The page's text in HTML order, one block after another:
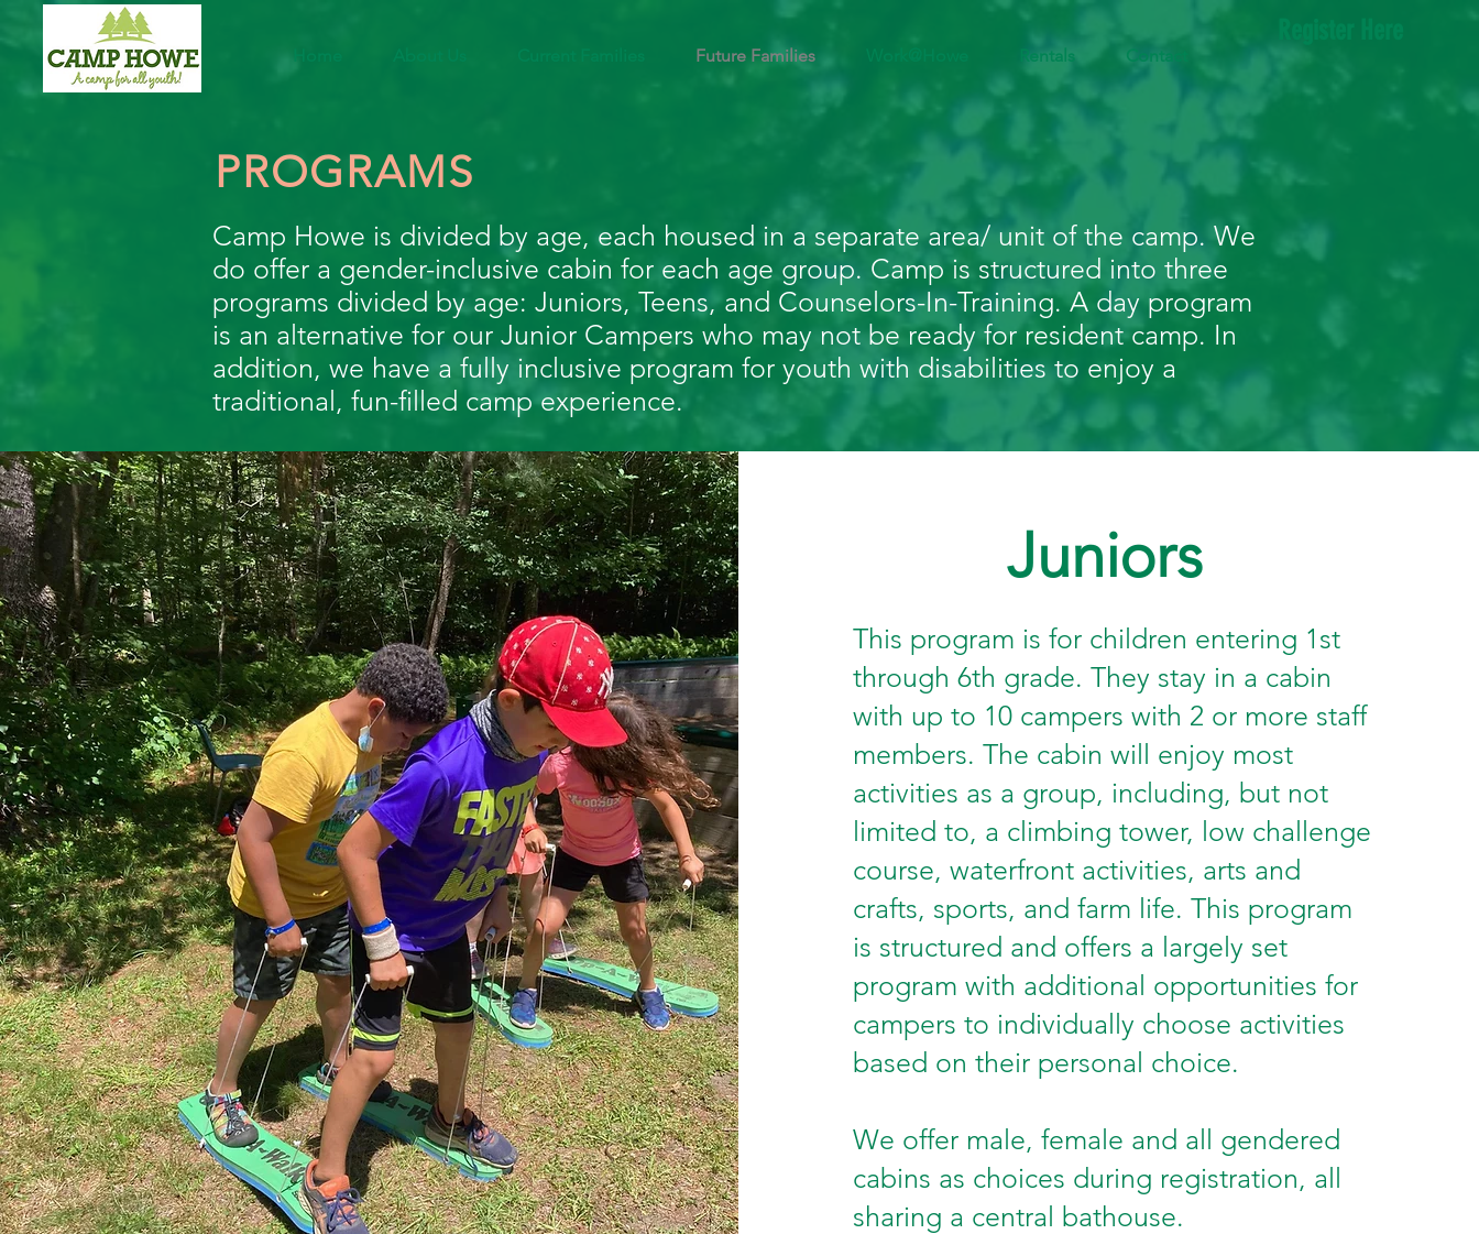
Future Families Rentals Contact
PROGRAMS
Camp Howe is divided by age, each housed in a separate area/ unit of the camp. We
do offer a gender-inclusive cabin for each age group. Camp is structured into three
programs divided by age: Juniors, Teens, and Counselors-In-Training. A day program
is an alternative for our Junior Campers who may not be ready for resident camp. In
addition, we have a fully inclusive program for youth with disabilities to enjoy a
traditional, fun-filled camp experience.
Juniors
This program is for children entering 1st
through 6th grade. They stay in a cabin
with up to 10 campers with 2 or more staff
members. The cabin will enjoy most
activities as a group, including, but not
limited to, a climbing tower, low challenge
course, waterfront activities, arts and
crafts, sports, and farm life. This program
is structured and offers a largely set
program with additional opportunities for
campers to individually choose activities
based on their personal choice.
We offer male, female and all gendered
cabins as choices during registration, all
sharing a central bathouse.